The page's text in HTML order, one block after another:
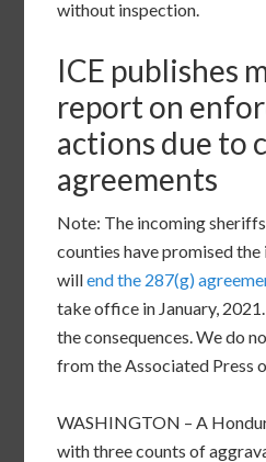
without inspection.
ICE publishes
report on
actions due to
agreements
Note: The incoming
counties have promised
willend the 287(g)
take office in January,
the consequences. We do
from the Associated Press
WASHINGTON – A
with three counts of